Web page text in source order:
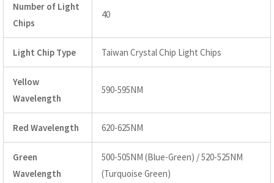
Number of Light
Chips
40
Light Chip Type Taiwan Crystal Chip Light Chips
Yellow
Wavelength
590-595NM
Red Wavelength 620-625NM
Green
Wavelength
500-505NM (Blue-Green) / 520-525NM
(Turquoise Green)